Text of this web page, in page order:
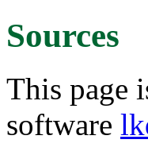
Sources
This page
software